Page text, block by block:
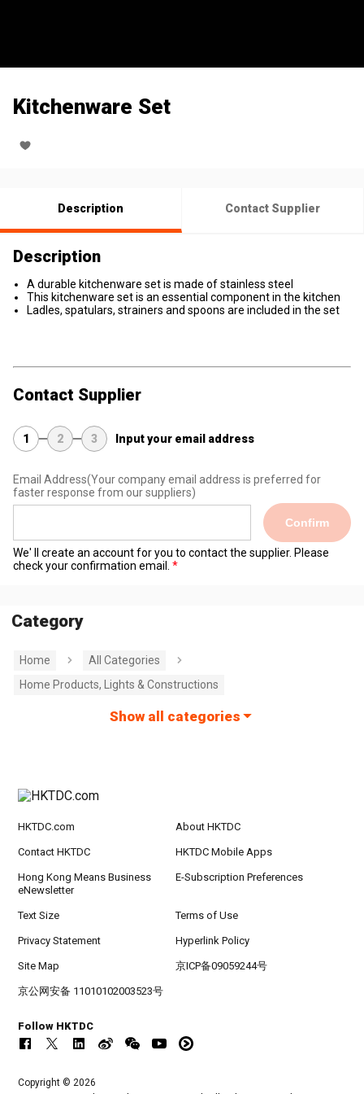
Kitchenware Set
Description Contact Supplier
Description
A durable kitchenware set is made of stainless steel
This kitchenware set is an essential component in the kitchen
Ladles, spatulars, strainers and spoons are included in the set
Contact Supplier
1 2 3 Input your email address
Email Address(Your company email address is preferred for
faster response from our suppliers)
Confirm
We' ll create an account for you to contact the supplier. Please
check your confirmation email.
Category
Home
All Categories
Home Products, Lights & Constructions
Show all categories
HKTDC.com About HKTDC
Contact HKTDC HKTDC Mobile Apps
Hong Kong Means Business
eNewsletter
E-Subscription Preferences
Text Size Terms of Use
Privacy Statement Hyperlink Policy
Site Map 京ICP备09059244号
京公网安备 11010102003523号
Follow HKTDC
Copyright © 2026